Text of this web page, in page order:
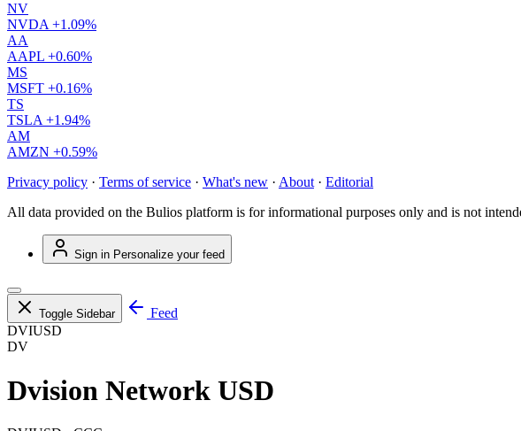
NV
NVDA +1.09%
AA
AAPL +0.60%
MS
MSFT +0.16%
TS
TSLA +1.94%
AM
AMZN +0.59%
Privacy policy · Terms of service · What's new · About · Editorial
All data provided on the Bulios platform is for informational purposes only and is not
Sign in Personalize your feed
Toggle Sidebar
Feed
DVIUSD
DV
Dvision Network USD